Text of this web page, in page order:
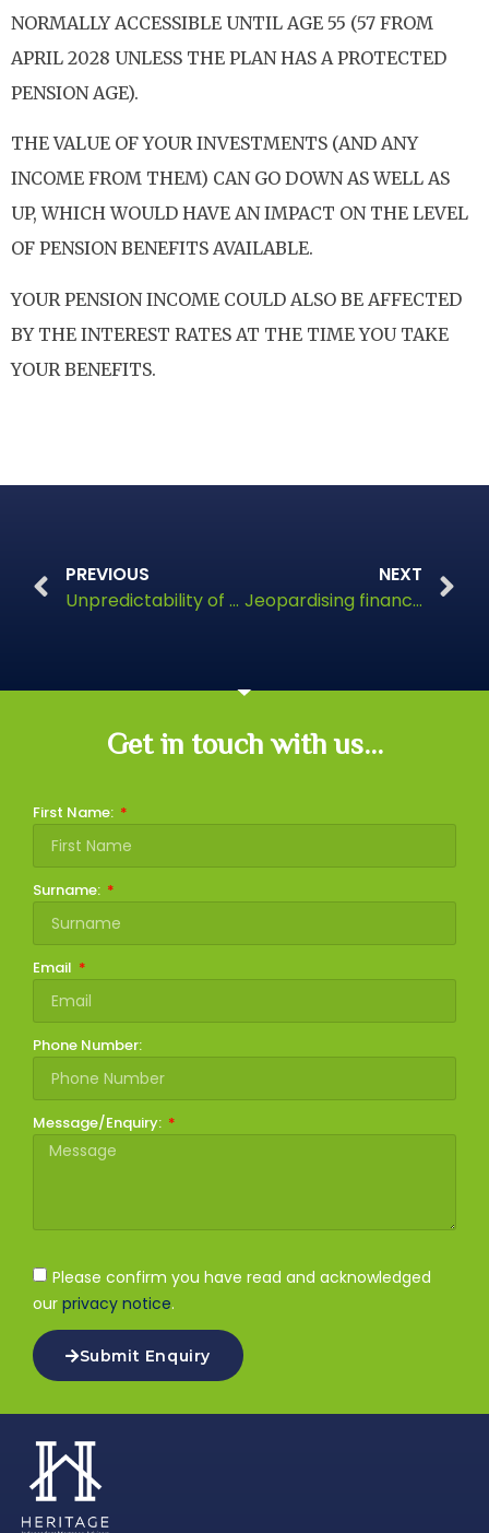
NORMALLY ACCESSIBLE UNTIL AGE 55 (57 FROM
APRIL 2028 UNLESS THE PLAN HAS A PROTECTED
PENSION AGE).
THE VALUE OF YOUR INVESTMENTS (AND ANY
INCOME FROM THEM) CAN GO DOWN AS WELL AS
UP, WHICH WOULD HAVE AN IMPACT ON THE LEVEL
OF PENSION BENEFITS AVAILABLE.
YOUR PENSION INCOME COULD ALSO BE AFFECTED
BY THE INTEREST RATES AT THE TIME YOU TAKE
YOUR BENEFITS.
PREVIOUS
Unpredictability of financial climates
NEXT
Jeopardising financial stability
Get in touch with us...
First Name:
Surname:
Email
Phone Number:
Message/Enquiry:
Please confirm you have read and acknowledged
our privacy notice.
Submit Enquiry